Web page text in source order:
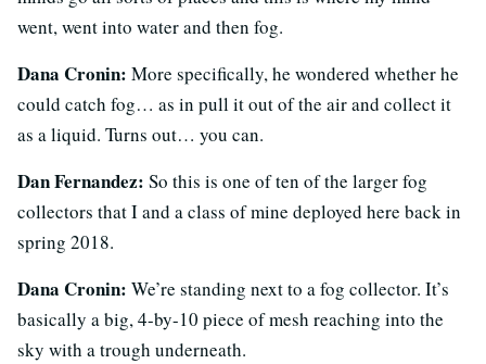
went, went into water and then fog.
Dana Cronin: More specifically, he wondered whether he
could catch fog… as in pull it out of the air and collect it
as a liquid. Turns out… you can.
Dan Fernandez: So this is one of ten of the larger fog
collectors that I and a class of mine deployed here back in
spring 2018.
Dana Cronin: We’re standing next to a fog collector. It’s
basically a big, 4-by-10 piece of mesh reaching into the
sky with a trough underneath.